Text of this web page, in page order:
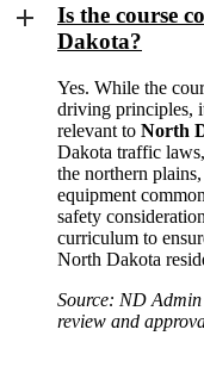
Is the course
Dakota?
Yes. While the
driving principles,
relevant to North
Dakota traffic
the northern
equipment
safety
curriculum to
North Dakota
Source: ND
review and